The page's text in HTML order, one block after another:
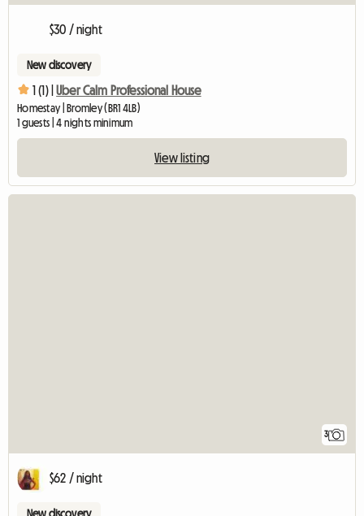
$30 / night
New discovery
1 (1) | Uber Calm Professional House
Homestay | Bromley (BR1 4LB)
1 guests | 4 nights minimum
View listing
3
$62 / night
New discovery